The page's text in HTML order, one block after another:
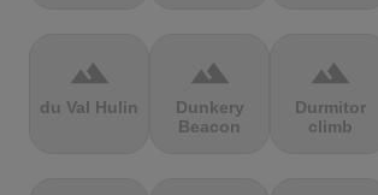
terrain
du Val Hulin
terrain
Dunkery
Beacon
terrain
Durmitor
climb